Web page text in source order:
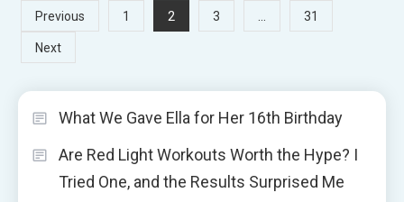
Posts
pagination
Previous 1 2 3 … 31
Next
What We Gave Ella for Her 16th Birthday
Are Red Light Workouts Worth the Hype? I
Tried One, and the Results Surprised Me